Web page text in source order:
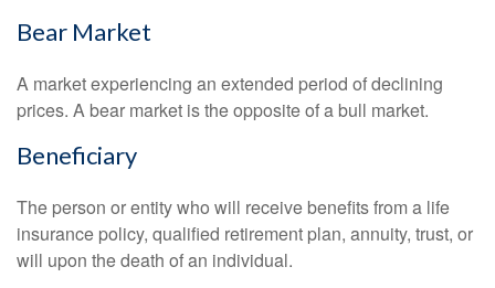
Bear Market
A market experiencing an extended period of declining
prices. A bear market is the opposite of a bull market.
Beneficiary
The person or entity who will receive benefits from a life
insurance policy, qualified retirement plan, annuity, trust, or
will upon the death of an individual.